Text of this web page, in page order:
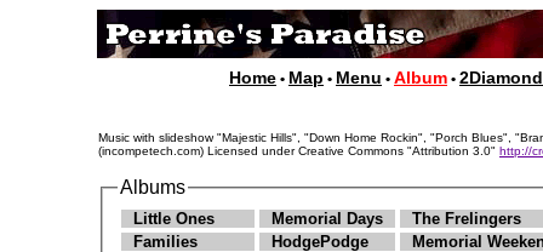
Home • Map • Menu • Album •
Music with slideshow "Majestic Hills", "Down Home Rockin", "Porch Blues",
(incompetech.com) Licensed under Creative Commons "Attribution 3.0" http://
Albums
Little Ones Memorial Days
The Frelingers
Families
HodgePodge
Memorial